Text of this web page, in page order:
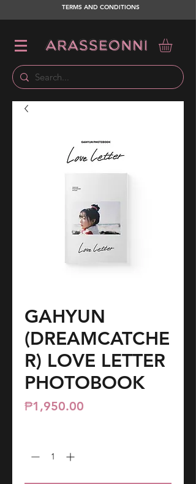
TERMS AND CONDITIONS
GAHYUN
(DREAMCATCHE
R) LOVE LETTER
PHOTOBOOK
₱1,950.00